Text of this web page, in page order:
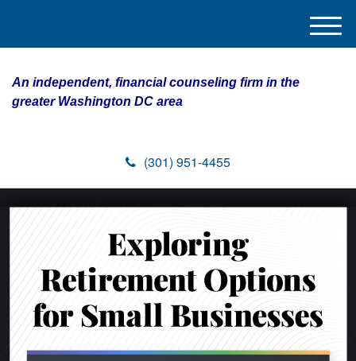
An independent, financial counseling firm in the
greater Washington DC area
(301) 951-4455
M
e